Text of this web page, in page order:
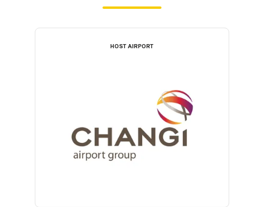
HOST AIRPORT